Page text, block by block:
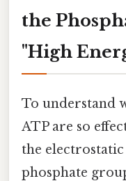
the
"High
To understand
ATP are so
the
phosphate